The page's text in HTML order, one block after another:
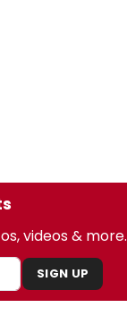
videos & more.
SIGN UP